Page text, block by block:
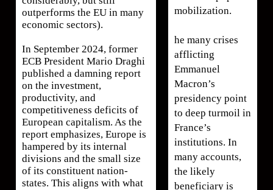
outperforms the EU in many
economic sectors).
In September 2024, former
ECB President Mario Draghi
published a damning report
on the investment,
productivity, and
competitiveness deficits of
European capitalism. As the
report emphasizes, Europe is
hampered by its internal
divisions and the small size
of its constituent nation-
states. This aligns with what
mobilization.
he many crises
afflicting
Emmanuel
Macron’s
presidency point
to deep turmoil in
France’s
institutions. In
many accounts,
the likely
beneficiary is